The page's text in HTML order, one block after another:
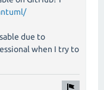
due to
when I try to